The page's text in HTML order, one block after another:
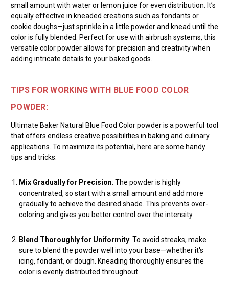
small amount with water or lemon juice for even distribution. It’s
equally effective in kneaded creations such as fondants or
cookie doughs—just sprinkle in a little powder and knead until the
color is fully blended. Perfect for use with airbrush systems, this
versatile color powder allows for precision and creativity when
adding intricate details to your baked goods.
TIPS FOR WORKING WITH BLUE FOOD COLOR
POWDER:
Ultimate Baker Natural Blue Food Color powder is a powerful tool
that offers endless creative possibilities in baking and culinary
applications. To maximize its potential, here are some handy
tips and tricks:
Mix Gradually for Precision: The powder is highly
concentrated, so start with a small amount and add more
gradually to achieve the desired shade. This prevents over-
coloring and gives you better control over the intensity.
Blend Thoroughly for Uniformity: To avoid streaks, make
sure to blend the powder well into your base—whether it's
icing, fondant, or dough. Kneading thoroughly ensures the
color is evenly distributed throughout.